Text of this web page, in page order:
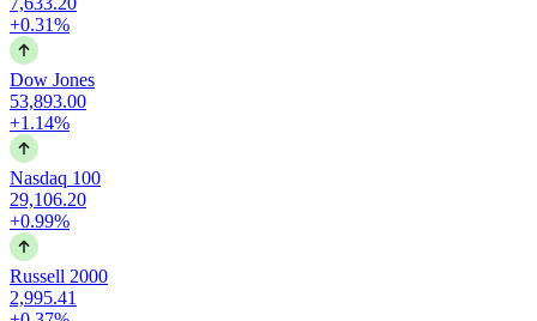
+0.31%
Dow Jones
53,893.00
+1.14%
Nasdaq 100
29,106.20
+0.99%
Russell 2000
2,995.41